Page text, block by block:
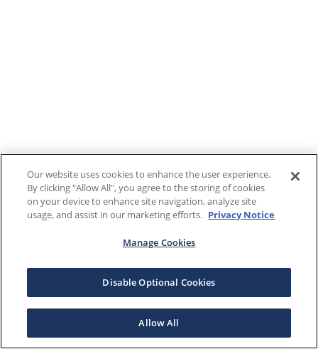
Our website uses cookies to enhance the user experience.
By clicking "Allow All", you agree to the storing of cookies
on your device to enhance site navigation, analyze site
usage, and assist in our marketing efforts. Privacy Notice
Manage Cookies
Disable Optional Cookies
Allow All